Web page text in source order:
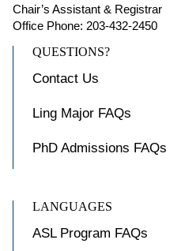
Chair’s Assistant & Registrar
Office Phone: 203-432-2450
QUESTIONS?
LANGUAGES
Contact Us
Ling Major FAQs
PhD Admissions FAQs
ASL Program FAQs